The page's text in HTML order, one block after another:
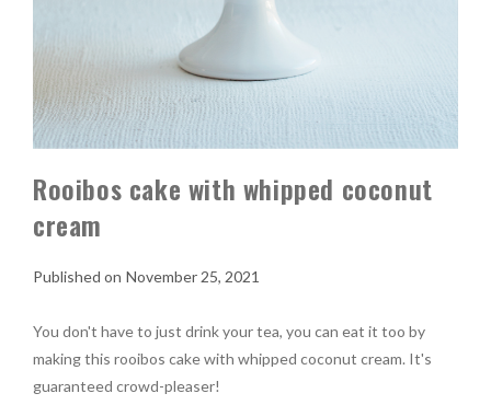
Rooibos cake with whipped coconut
cream
November 25, 2021
You don't have to just drink your tea, you can eat it too by
making this rooibos cake with whipped coconut cream. It's
guaranteed crowd-pleaser!